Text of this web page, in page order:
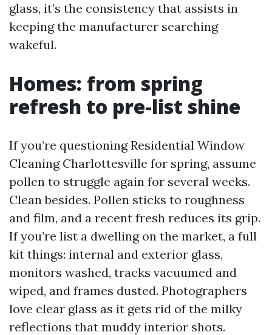
glass, it’s the consistency that assists in
keeping the manufacturer searching
wakeful.
Homes: from spring
refresh to pre-list shine
If you’re questioning Residential Window
Cleaning Charlottesville for spring, assume
pollen to struggle again for several weeks.
Clean besides. Pollen sticks to roughness
and film, and a recent fresh reduces its grip.
If you’re list a dwelling on the market, a full
kit things: internal and exterior glass,
monitors washed, tracks vacuumed and
wiped, and frames dusted. Photographers
love clear glass as it gets rid of the milky
reflections that muddy interior shots.